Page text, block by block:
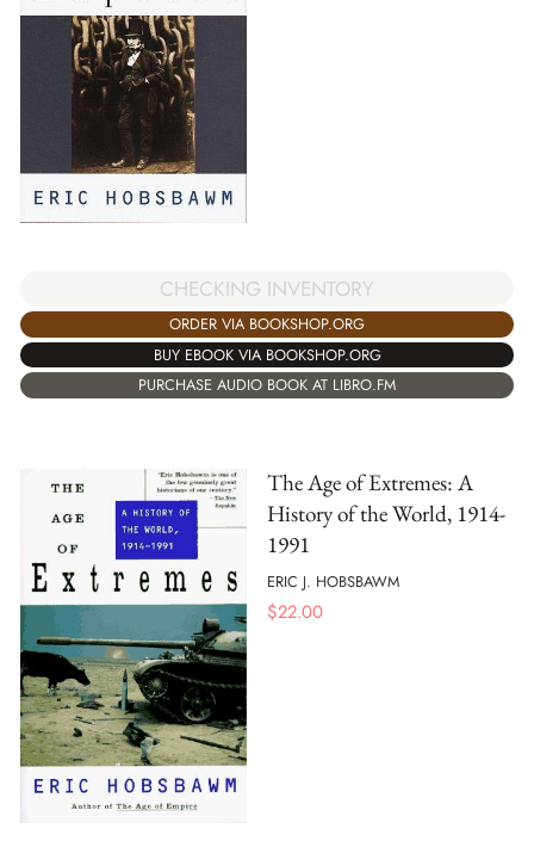
CHECKING INVENTORY
ORDER VIA BOOKSHOP.ORG
BUY EBOOK VIA BOOKSHOP.ORG
PURCHASE AUDIO BOOK AT LIBRO.FM
The Age of Extremes: A
History of the World, 1914-
1991
ERIC J. HOBSBAWM
$22.00